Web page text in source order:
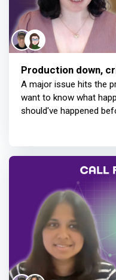
Production down,
A major issue hits the
want to know what
should've happened